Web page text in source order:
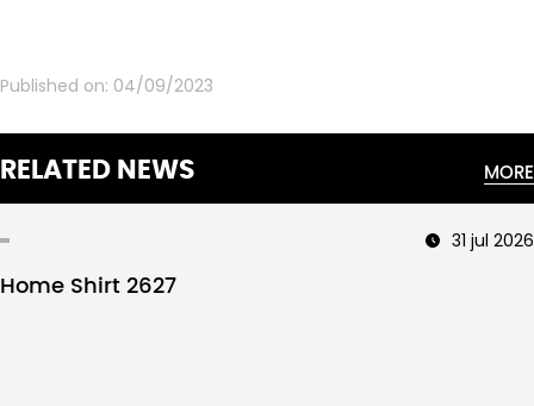
Published on: 04/09/2023
RELATED NEWS MORE
31 jul 2026
Home Shirt 2627